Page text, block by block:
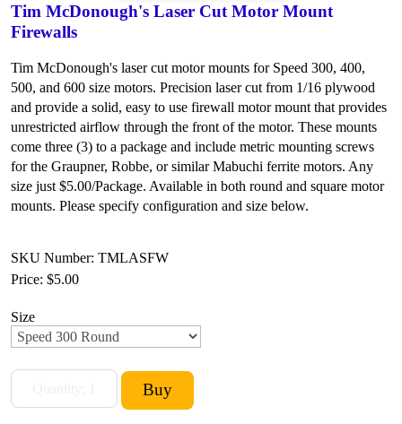
Tim McDonough's Laser Cut Motor Mount
Firewalls
Tim McDonough's laser cut motor mounts for Speed 300, 400,
500, and 600 size motors. Precision laser cut from 1/16 plywood
and provide a solid, easy to use firewall motor mount that provides
unrestricted airflow through the front of the motor. These mounts
come three (3) to a package and include metric mounting screws
for the Graupner, Robbe, or similar Mabuchi ferrite motors. Any
size just $5.00/Package. Available in both round and square motor
mounts. Please specify configuration and size below.
SKU Number: TMLASFW
Price: $5.00
Size